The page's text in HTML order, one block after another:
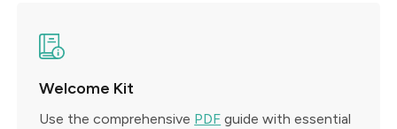
Welcome Kit
Use the comprehensive PDF guide with essential